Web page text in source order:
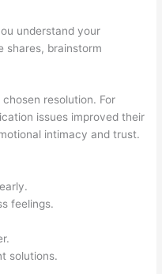
understand your
shares, brainstorm
resolution. For
issues improved their
intimacy and trust.
feelings.
solutions.